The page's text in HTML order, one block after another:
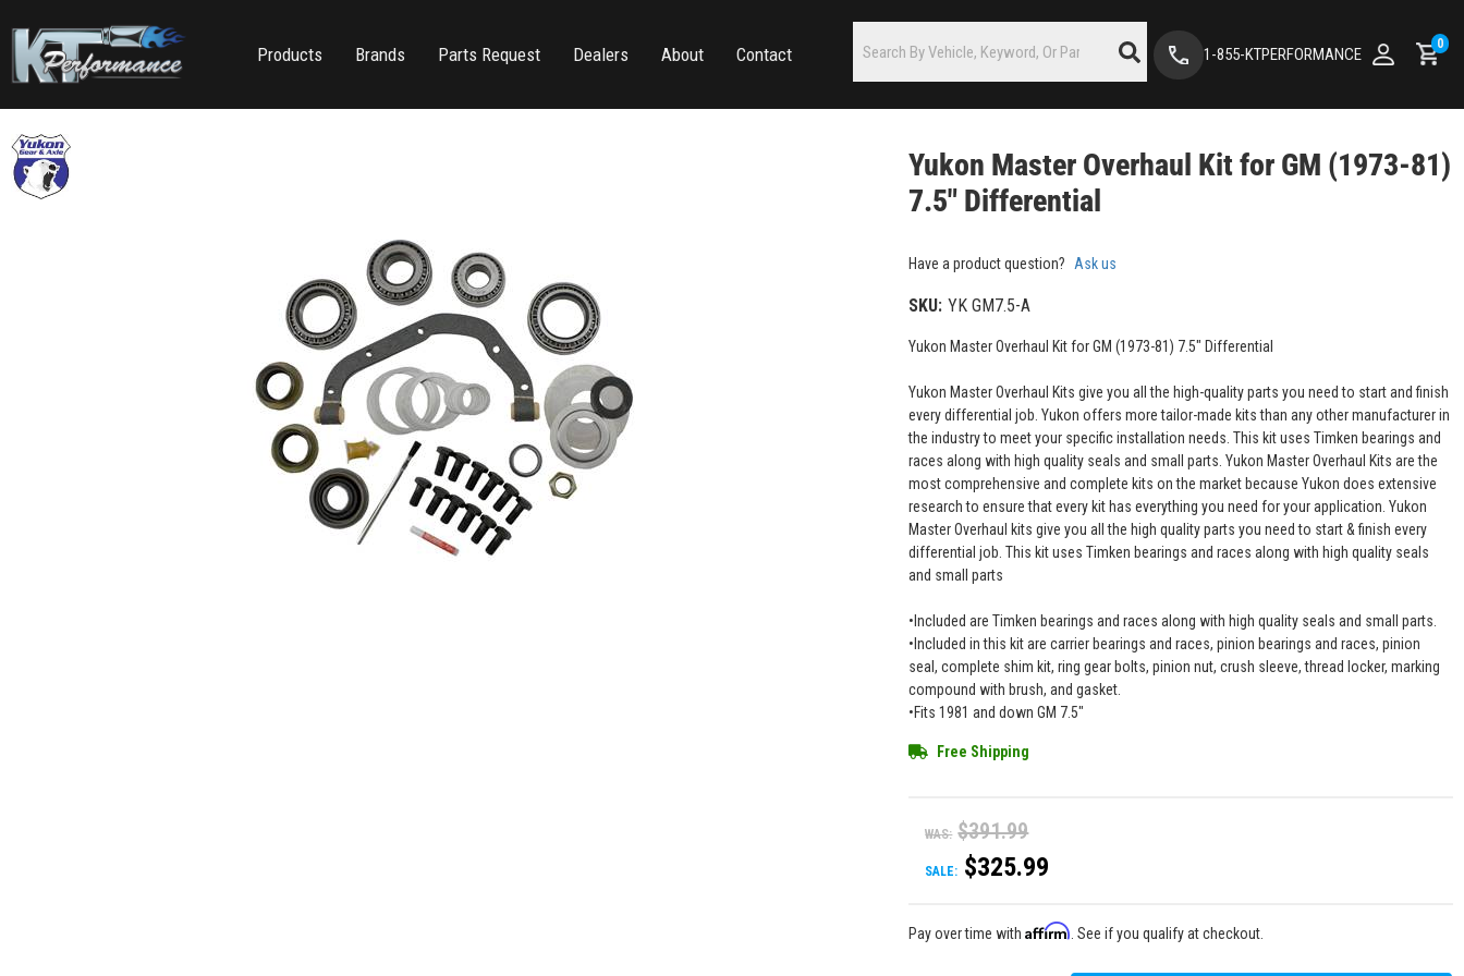
Products Brands Parts Request Dealers About Contact 1-855-KTPERFORMANCE
0
Yukon Master Overhaul Kit for GM (1973-81)
7.5" Differential
Have a product question? Ask us
SKU: YK GM7.5-A
Yukon Master Overhaul Kit for GM (1973-81) 7.5" Differential
Yukon Master Overhaul Kits give you all the high-quality parts you need to start and finish
every differential job. Yukon offers more tailor-made kits than any other manufacturer in
the industry to meet your specific installation needs. This kit uses Timken bearings and
races along with high quality seals and small parts. Yukon Master Overhaul Kits are the
most comprehensive and complete kits on the market because Yukon does extensive
research to ensure that every kit has everything you need for your application. Yukon
Master Overhaul kits give you all the high quality parts you need to start & finish every
differential job. This kit uses Timken bearings and races along with high quality seals
and small parts
•Included are Timken bearings and races along with high quality seals and small parts.
•Included in this kit are carrier bearings and races, pinion bearings and races, pinion
seal, complete shim kit, ring gear bolts, pinion nut, crush sleeve, thread locker, marking
compound with brush, and gasket.
•Fits 1981 and down GM 7.5"
Free Shipping
WAS: $391.99
SALE: $325.99
Pay over time withAffirm . See if you qualify at checkout.